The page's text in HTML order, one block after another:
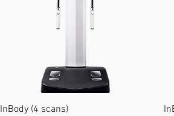
InBody (4 scans)